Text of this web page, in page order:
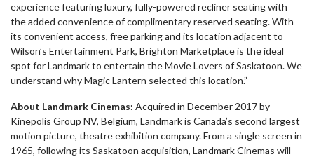
experience featuring luxury, fully-powered recliner seating with
the added convenience of complimentary reserved seating. With
its convenient access, free parking and its location adjacent to
Wilson’s Entertainment Park, Brighton Marketplace is the ideal
spot for Landmark to entertain the Movie Lovers of Saskatoon. We
understand why Magic Lantern selected this location.”
About Landmark Cinemas: Acquired in December 2017 by
Kinepolis Group NV, Belgium, Landmark is Canada’s second largest
motion picture, theatre exhibition company. From a single screen in
1965, following its Saskatoon acquisition, Landmark Cinemas will